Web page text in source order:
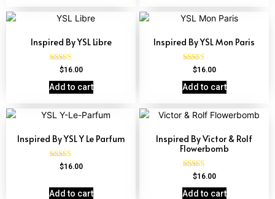
Inspired By YSL Libre
Rated
out of 5
$16.00
Add to cart
Inspired By YSL Mon Paris
Rated
4.59
out of 5
$16.00
Add to cart
Inspired By YSL Y Le Parfum
Rated
$16.00
Add to cart
Inspired By Victor & Rolf
Flowerbomb
Rated
out of 5
$16.00
Add to cart